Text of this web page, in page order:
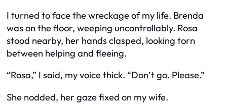
I turned to face the wreckage of my life. Brenda
was on the floor, weeping uncontrollably. Rosa
stood nearby, her hands clasped, looking torn
between helping and fleeing.
“Rosa,” I said, my voice thick. “Don’t go. Please.”
She nodded, her gaze fixed on my wife.